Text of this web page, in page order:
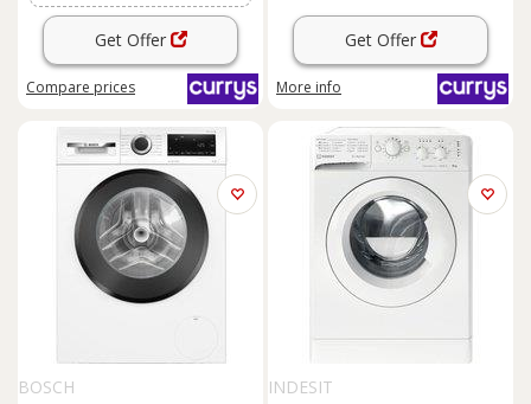
Get Offer
Compare prices
Get Offer
More info
BOSCH
INDESIT